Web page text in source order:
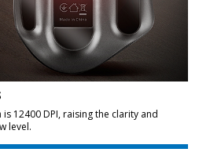
12400 DPI, raising the clarity and
level.